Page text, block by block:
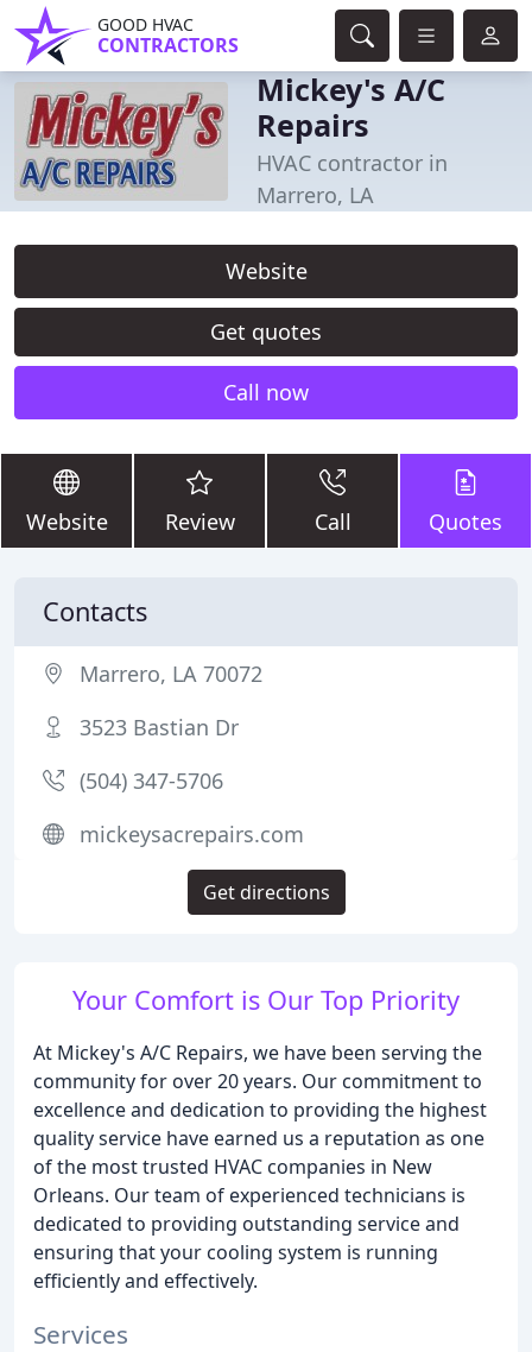
GOOD HVAC
CONTRACTORS
Mickey's A/C
Repairs
HVAC contractor in
Marrero, LA
Website
Get quotes
Call now
Website Review Call Quotes
Your Comfort is Our Top Priority
At Mickey's A/C Repairs, we have been serving the
community for over 20 years. Our commitment to
excellence and dedication to providing the highest
quality service have earned us a reputation as one
of the most trusted HVAC companies in New
Orleans. Our team of experienced technicians is
dedicated to providing outstanding service and
ensuring that your cooling system is running
efficiently and effectively.
Services
Contacts
Marrero, LA 70072
3523 Bastian Dr
(504) 347-5706
mickeysacrepairs.com
Get directions